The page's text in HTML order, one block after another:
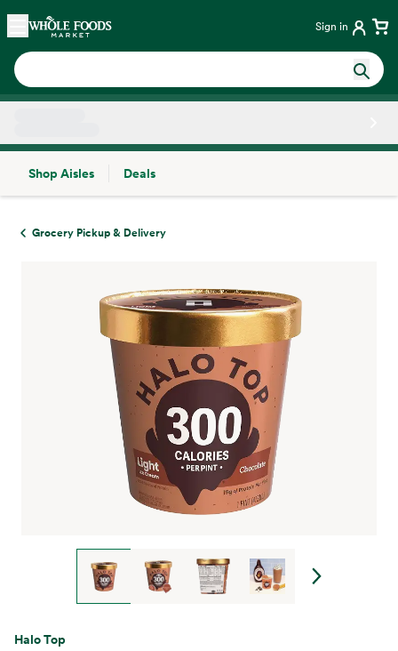
Skip main navigation
Home Sign in
Shop Aisles
Deals
Grocery Pickup & Delivery
Halo Top